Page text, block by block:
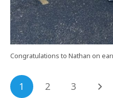
Congratulations to Nathan on
1 2 3